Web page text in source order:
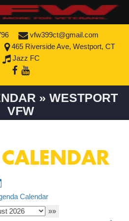
vfw399ct@gmail.com
465 Riverside Ave, Westport, CT
Jazz FC
» WESTPORT
VFW
Calendar